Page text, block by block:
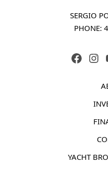
SERGIO
PHONE:
YACHT